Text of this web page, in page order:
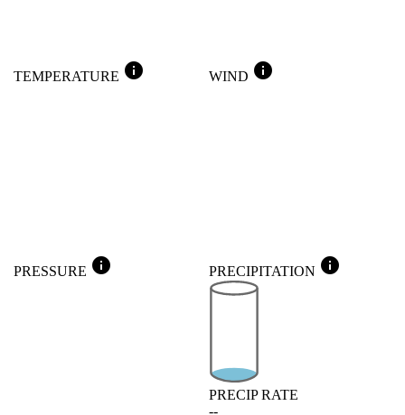
TEMPERATURE info WIND info
PRESSURE info PRECIPITATION info
PRECIP RATE
--